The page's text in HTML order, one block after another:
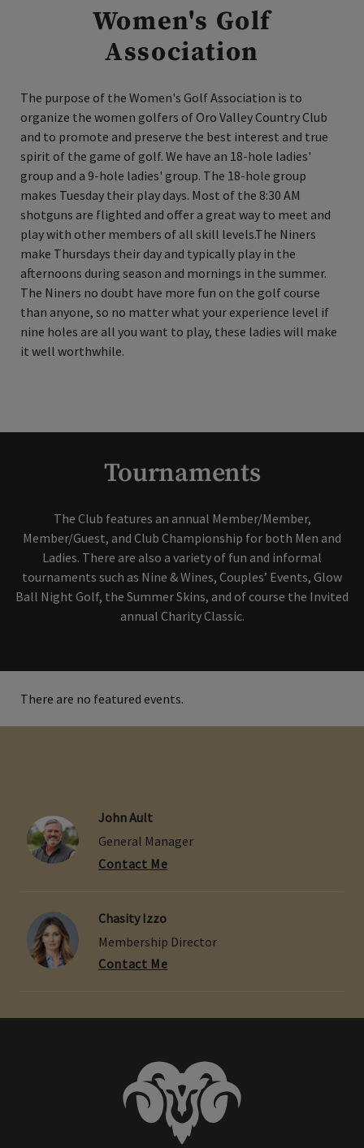
Women's Golf
Association
The purpose of the Women's Golf Association is to
organize the women golfers of Oro Valley Country Club
and to promote and preserve the best interest and true
spirit of the game of golf. We have an 18-hole ladies'
group and a 9-hole ladies' group. The 18-hole group
makes Tuesday their play days. Most of the 8:30 AM
shotguns are flighted and offer a great way to meet and
play with other members of all skill levels.The Niners
make Thursdays their day and typically play in the
afternoons during season and mornings in the summer.
The Niners no doubt have more fun on the golf course
than anyone, so no matter what your experience level if
nine holes are all you want to play, these ladies will make
it well worthwhile.
Tournaments
The Club features an annual Member/Member,
Member/Guest, and Club Championship for both Men and
Ladies. There are also a variety of fun and informal
tournaments such as Nine & Wines, Couples’ Events, Glow
Ball Night Golf, the Summer Skins, and of course the Invited
annual Charity Classic.
There are no featured events.
John Ault
General Manager
Contact Me
Chasity Izzo
Membership Director
Contact Me